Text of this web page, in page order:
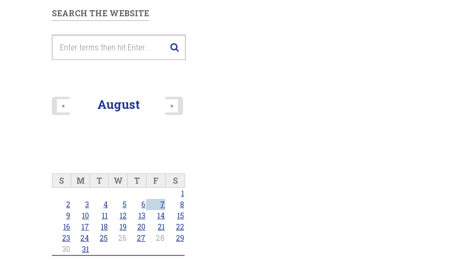
SEARCH THE WEBSITE
August
« »
S M T W T F S
1
2
3 4 5 6 7
8
9
10 11 12 13 14
15
16
17 18 19 20 21
22
23
24 25 26 27 28
29
30
31